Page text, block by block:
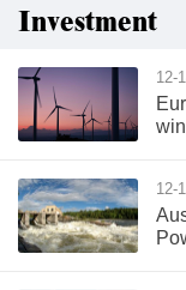
Investment
12-
12-